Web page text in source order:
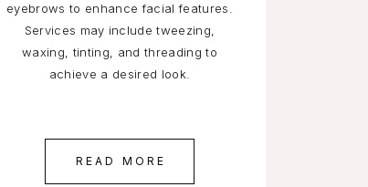
eyebrows to enhance facial features.
Services may include tweezing,
waxing, tinting, and threading to
achieve a desired look.
READ MORE